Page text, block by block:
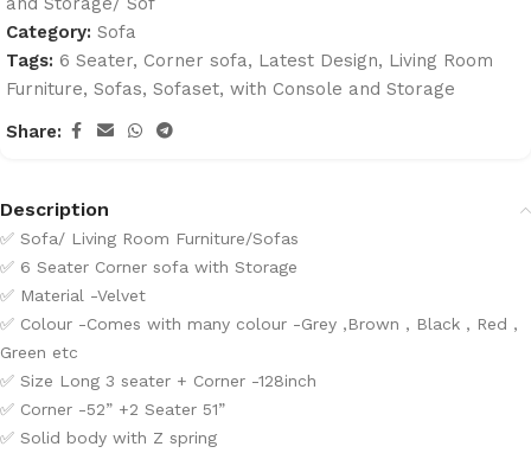
Category: Sofa
Tags: 6 Seater, Corner sofa, Latest Design, Living Room
Furniture, Sofas, Sofaset, with Console and Storage
Share:
Description
✅ Sofa/ Living Room Furniture/Sofas
✅ 6 Seater Corner sofa with Storage
✅ Material -Velvet
✅ Colour -Comes with many colour -Grey ,Brown , Black , Red ,
Green etc
✅ Size Long 3 seater + Corner -128inch
✅ Corner -52” +2 Seater 51”
✅ Solid body with Z spring